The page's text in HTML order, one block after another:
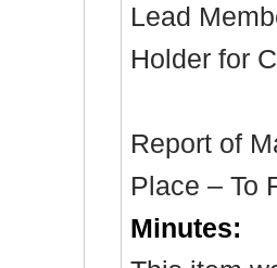
Lead
Holder for
Report of
Place – To
Minutes: